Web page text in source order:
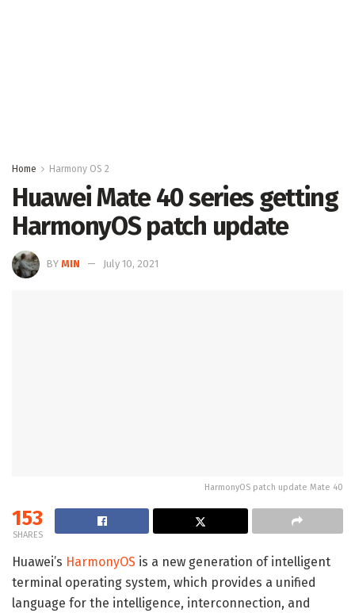
Home Harmony OS 2
Huawei Mate 40 series getting
HarmonyOS patch update
BY MIN July 10, 2021
HarmonyOS patch update Mate 40
153
SHARES
Huawei’s HarmonyOS is a new generation of intelligent
terminal operating system, which provides a unified
language for the intelligence, interconnection, and